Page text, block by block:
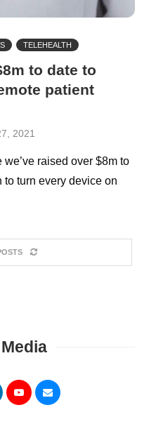
TELEHEALTH
to date to
patient
2021
raised over $8m to
turn every device on